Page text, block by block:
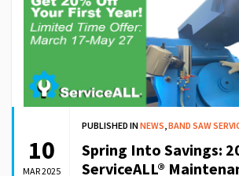
10
MAR 2025
PUBLISHED INNEWS BAND SAW
Spring Into Savings:
ServiceALL®